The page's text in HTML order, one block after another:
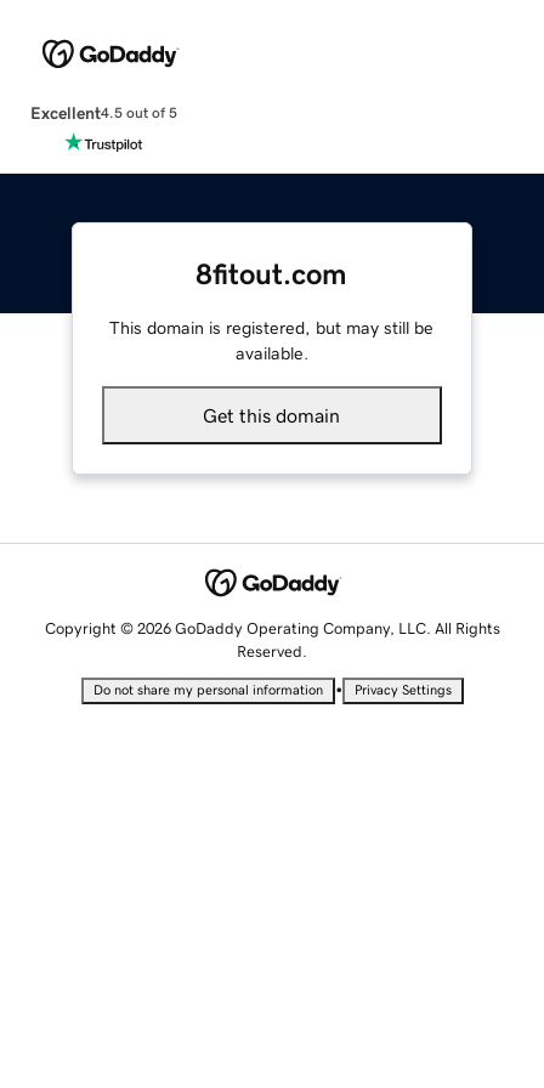
Excellent4.5 out of 5
8fitout.com
This domain is registered, but may still be
available.
Get this domain
Copyright © 2026 GoDaddy Operating Company, LLC. All Rights
Reserved.
Do not share my personal information • Privacy Settings